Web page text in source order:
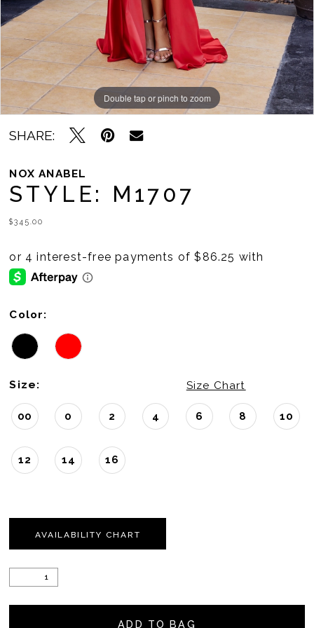
11
12
13
17
Double tap or pinch to zoom
Double tap or pinch to zoom
Double tap or pinch to zoom
SHARE:
NOX ANABEL
STYLE: M1707
$345.00
Color:
Size: Size Chart
00 0 2 4 6 8 10
12 14 16
AVAILABILITY CHART
ADD TO BAG